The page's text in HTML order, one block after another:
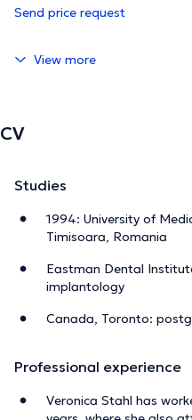
Send price request
View more
CV
Studies
1994: University of
Timisoara, Romania
Eastman Dental
implantology
Canada, Toronto:
Professional experience
Veronica Stahl has